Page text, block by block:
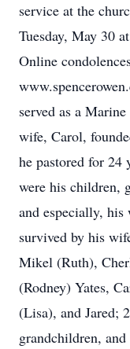
service at the
Tuesday, May 30
Online
served as a
wife, Carol,
he pastored for 24
were his children,
and especially,
survived by his
Mikel (Ruth),
(Rodney) Yates,
(Lisa), and Jared;
grandchildren,